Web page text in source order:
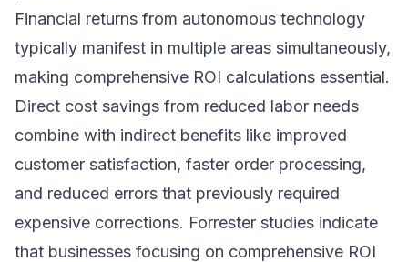
Financial returns from autonomous technology
typically manifest in multiple areas simultaneously,
making comprehensive ROI calculations essential.
Direct cost savings from reduced labor needs
combine with indirect benefits like improved
customer satisfaction, faster order processing,
and reduced errors that previously required
expensive corrections. Forrester studies indicate
that businesses focusing on comprehensive ROI